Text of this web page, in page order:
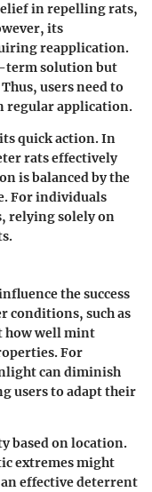
in repelling rats,
its
reapplication.
term solution but
users need to
regular application.
quick action. In
rats effectively
is balanced by the
For individuals
relying solely on
the success
conditions, such as
how well mint
For
can diminish
users to adapt their
based on location.
extremes might
effective deterrent